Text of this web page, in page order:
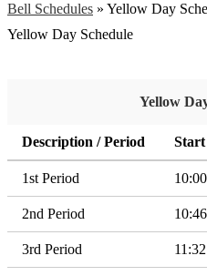
Bell Schedules » Yellow Day
Yellow Day Schedule
Yellow
Description / Period
1st Period
2nd Period
3rd Period